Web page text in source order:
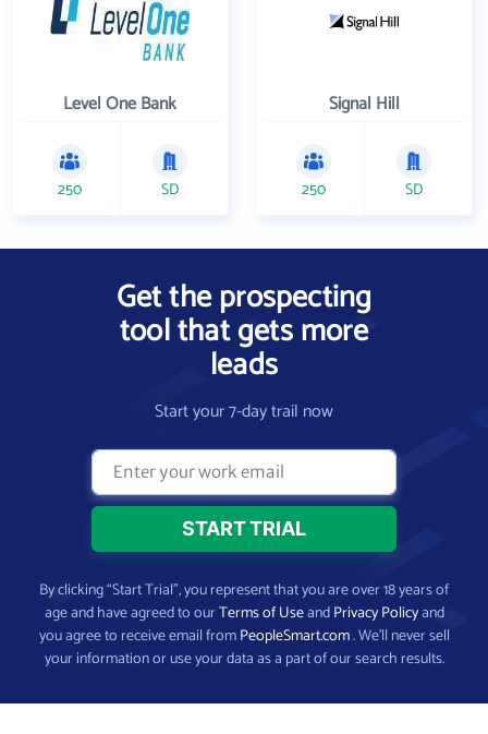
Level One Bank
250 SD
Signal Hill
250 SD
Get the prospecting
tool that gets more
leads
Start your 7-day trail now
By clicking “Start Trial”, you represent that you are over 18 years of
age and have agreed to ourTerms of UseandPrivacy Policyand
you agree to receive email fromPeopleSmart.com. We’ll never sell
your information or use your data as a part of our search results.